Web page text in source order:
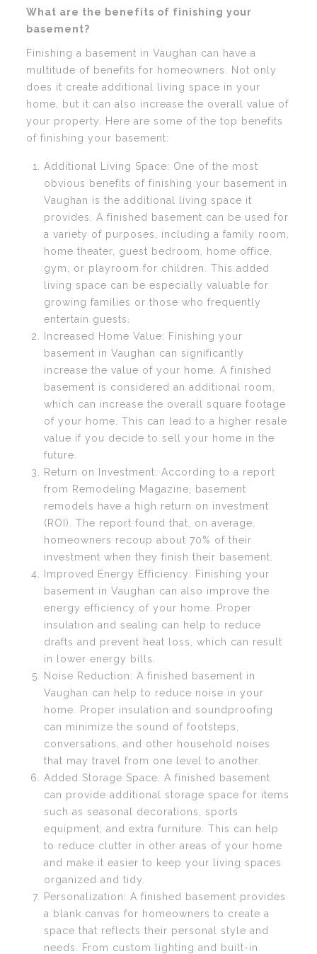
What are the benefits of finishing your
basement?
Finishing a basement in Vaughan can have a
multitude of benefits for homeowners. Not only
does it create additional living space in your
home, but it can also increase the overall value of
your property. Here are some of the top benefits
of finishing your basement:
Additional Living Space: One of the most
obvious benefits of finishing your basement in
Vaughan is the additional living space it
provides. A finished basement can be used for
a variety of purposes, including a family room,
home theater, guest bedroom, home office,
gym, or playroom for children. This added
living space can be especially valuable for
growing families or those who frequently
entertain guests.
Increased Home Value: Finishing your
basement in Vaughan can significantly
increase the value of your home. A finished
basement is considered an additional room,
which can increase the overall square footage
of your home. This can lead to a higher resale
value if you decide to sell your home in the
future.
Return on Investment: According to a report
from Remodeling Magazine, basement
remodels have a high return on investment
(ROI). The report found that, on average,
homeowners recoup about 70% of their
investment when they finish their basement.
Improved Energy Efficiency: Finishing your
basement in Vaughan can also improve the
energy efficiency of your home. Proper
insulation and sealing can help to reduce
drafts and prevent heat loss, which can result
in lower energy bills.
Noise Reduction: A finished basement in
Vaughan can help to reduce noise in your
home. Proper insulation and soundproofing
can minimize the sound of footsteps,
conversations, and other household noises
that may travel from one level to another.
Added Storage Space: A finished basement
can provide additional storage space for items
such as seasonal decorations, sports
equipment, and extra furniture. This can help
to reduce clutter in other areas of your home
and make it easier to keep your living spaces
organized and tidy.
Personalization: A finished basement provides
a blank canvas for homeowners to create a
space that reflects their personal style and
needs. From custom lighting and built-in